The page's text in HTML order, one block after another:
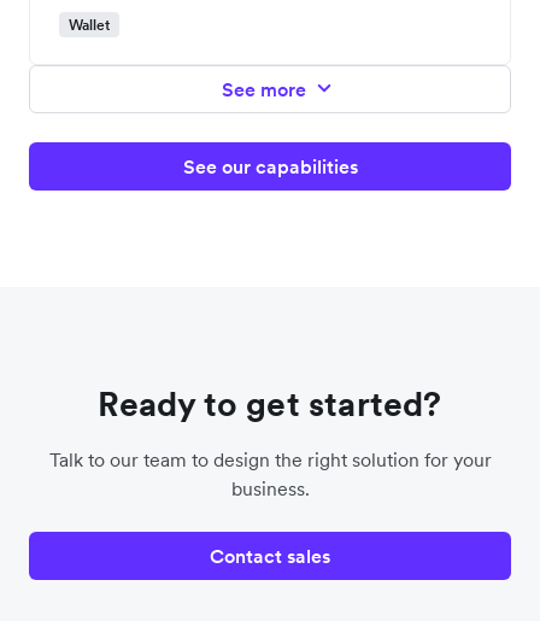
Wallet
See more
See our capabilities
Ready to get started?
Talk to our team to design the right solution for your
business.
Contact sales